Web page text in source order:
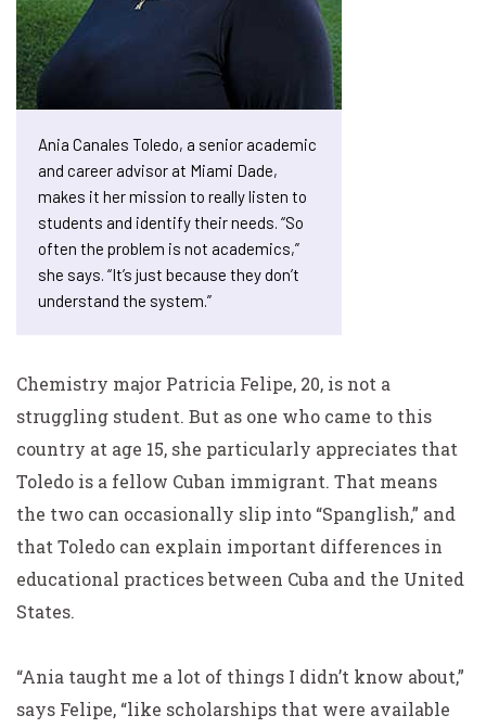
Ania Canales Toledo, a senior academic
and career advisor at Miami Dade,
makes it her mission to really listen to
students and identify their needs. “So
often the problem is not academics,”
she says. “It’s just because they don’t
understand the system.”
Chemistry major Patricia Felipe, 20, is not a
struggling student. But as one who came to this
country at age 15, she particularly appreciates that
Toledo is a fellow Cuban immigrant. That means
the two can occasionally slip into “Spanglish,” and
that Toledo can explain important differences in
educational practices between Cuba and the United
States.
“Ania taught me a lot of things I didn’t know about,”
says Felipe, “like scholarships that were available